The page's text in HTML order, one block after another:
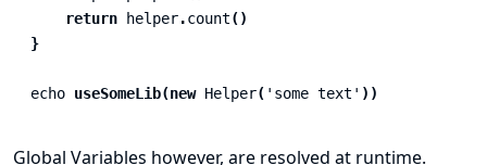
return
helper.count()
}
echo useSomeLib(new Helper( 'some text' ))
Global Variables however, are resolved at runtime.